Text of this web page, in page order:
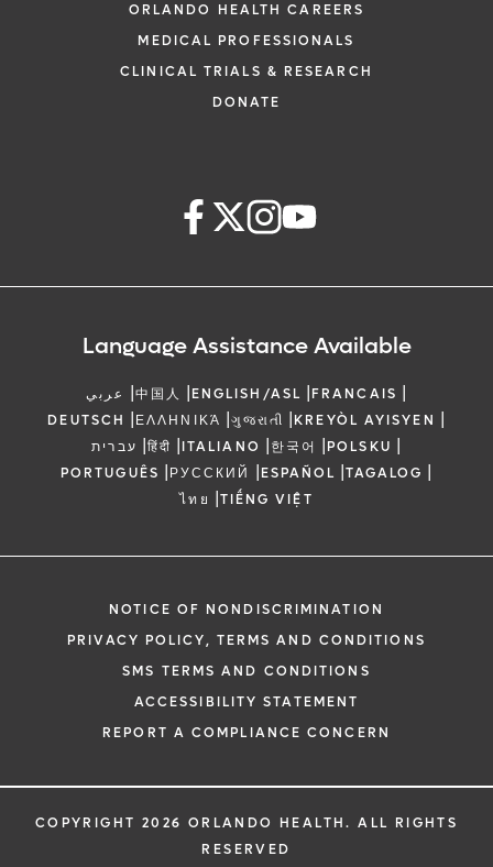
ORLANDO HEALTH CAREERS
MEDICAL PROFESSIONALS
CLINICAL TRIALS & RESEARCH
DONATE
Language Assistance Available
عربي |中国人 |ENGLISH/ASL |FRANCAIS |
DEUTSCH |ΕΛΛΗΝΙΚΆ |ગુજરાતી |KREYÒL AYISYEN |
עברית |हिंदी |ITALIANO |한국어 |POLSKU |
PORTUGUÊS |РУССКИЙ |ESPAÑOL |TAGALOG |
ไทย |TIẾNG VIỆT
NOTICE OF NONDISCRIMINATION
PRIVACY POLICY, TERMS AND CONDITIONS
SMS TERMS AND CONDITIONS
ACCESSIBILITY STATEMENT
REPORT A COMPLIANCE CONCERN
COPYRIGHT 2026 ORLANDO HEALTH. ALL RIGHTS
RESERVED